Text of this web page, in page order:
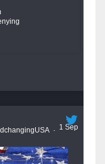
· 1 Sep